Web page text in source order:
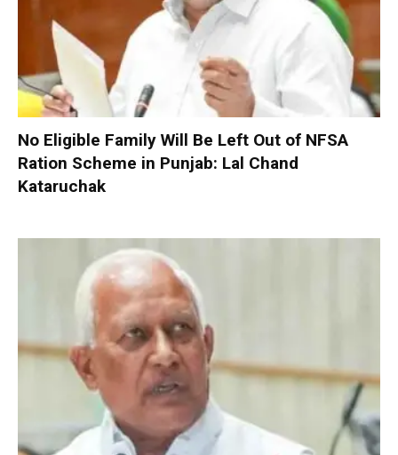
No Eligible Family Will Be Left Out of NFSA
Ration Scheme in Punjab: Lal Chand
Kataruchak